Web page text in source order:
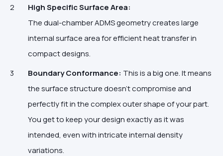
High Specific Surface Area:
The dual-chamber ADMS geometry creates large
internal surface area for efficient heat transfer in
compact designs.
Boundary Conformance: This is a big one. It means
the surface structure doesn't compromise and
perfectly fit in the complex outer shape of your part.
You get to keep your design exactly as it was
intended, even with intricate internal density
variations.